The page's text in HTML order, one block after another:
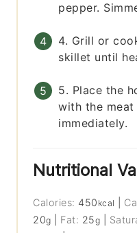
pepper.
4. Grill or
skillet until
5. Place the
with the meat
immediately.
Nutritional
Calories: 450 kcal
20g Fat: 25g